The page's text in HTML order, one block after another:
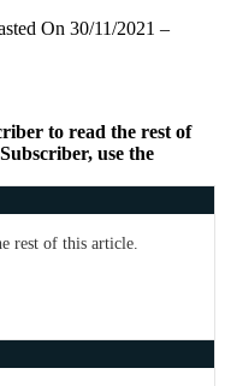
On 30/11/2021 –
to read the rest of
use the
rest of this article.